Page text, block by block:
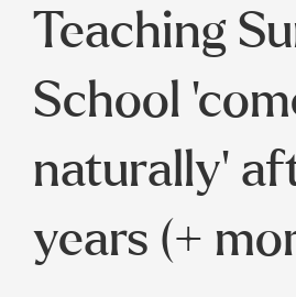
Teaching
School
naturally’
years (+